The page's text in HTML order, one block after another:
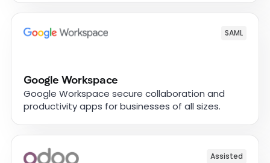
SAML
Google Workspace
Google Workspace secure collaboration and
productivity apps for businesses of all sizes.
Assisted